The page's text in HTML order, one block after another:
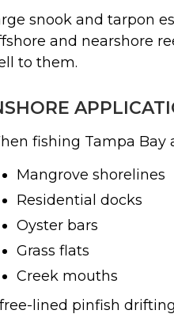
snook and tarpon
and nearshore
to them.
fishing Tampa Bay
Mangrove shorelines
Residential docks
Oyster bars
Grass flats
Creek mouths
lined pinfish